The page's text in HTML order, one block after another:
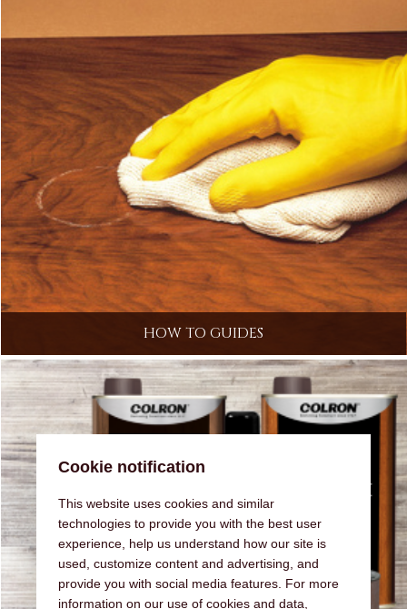
Cookie notification
This website uses cookies and similar
technologies to provide you with the best user
experience, help us understand how our site is
used, customize content and advertising, and
provide you with social media features. For more
information on our use of cookies and data,
HOW TO GUIDES